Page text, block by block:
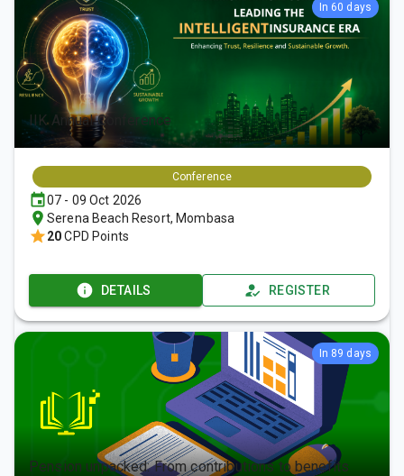
IIK Annual Conference
In 60 days
Conference
07 - 09 Oct 2026
Serena Beach Resort, Mombasa
20CPD Points
DETAILS REGISTER
Pension unpacked: From contributions to benefits
In 89 days